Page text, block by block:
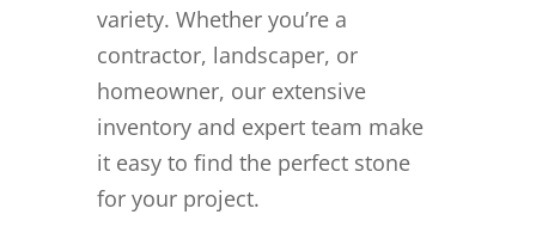
variety. Whether you’re a
contractor, landscaper, or
homeowner, our extensive
inventory and expert team make
it easy to find the perfect stone
for your project.